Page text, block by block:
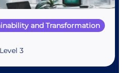
and Transformation
Level 3